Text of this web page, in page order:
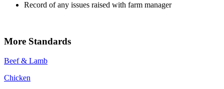
Record of any issues raised with farm manager
More Standards
Beef & Lamb
Chicken